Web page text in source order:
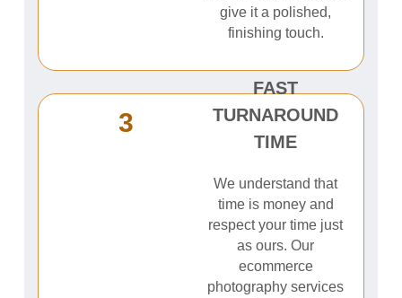
give it a polished,
finishing touch.
3
FAST
TURNAROUND
TIME
We understand that
time is money and
respect your time just
as ours. Our
ecommerce
photography services